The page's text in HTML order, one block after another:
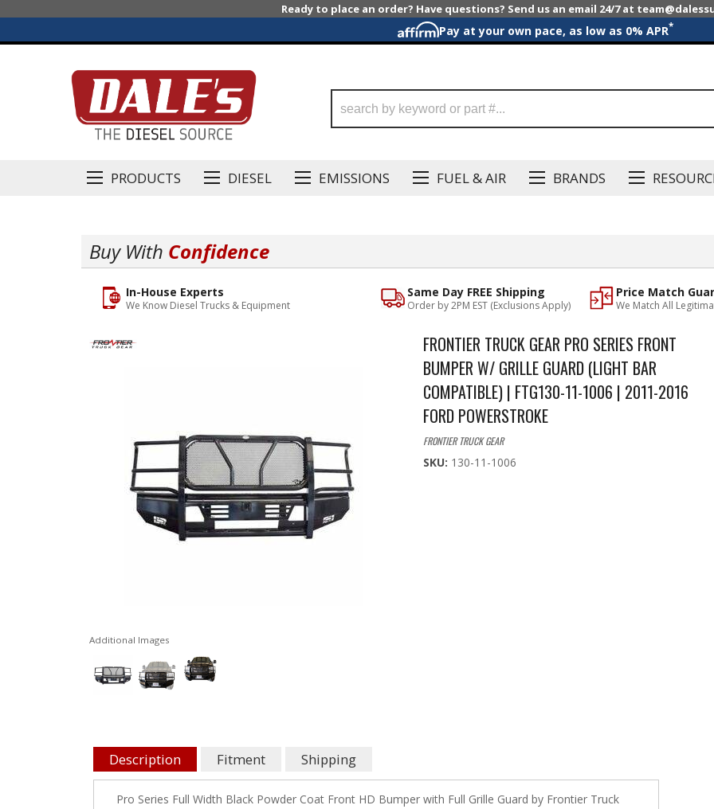
Ready to place an order? Have questions? Send us an email 24/7 at
Pay at your own pace, as low as 0% APR*
PRODUCTS DIESEL EMISSIONS FUEL & AIR BRANDS
Buy With Confidence
Price Match
We Match All
Same Day FREE Shipping
Order by 2PM EST (Exclusions Apply)
In-House Experts
We Know Diesel Trucks & Equipment
Additional Images
FRONTIER TRUCK GEAR PRO SERIES FRONT
BUMPER W/ GRILLE GUARD (LIGHT BAR
COMPATIBLE) | FTG130-11-1006 | 2011-2016
FORD POWERSTROKE
FRONTIER TRUCK GEAR
SKU: 130-11-1006
Description Fitment Shipping
Pro Series Full Width Black Powder Coat Front HD Bumper with Full Grille Guard by Frontier Truck